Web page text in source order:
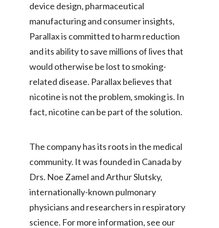
device design, pharmaceutical
manufacturing and consumer insights,
Parallax is committed to harm reduction
and its ability to save millions of lives that
would otherwise be lost to smoking-
related disease. Parallax believes that
nicotine is not the problem, smoking is. In
fact, nicotine can be part of the solution.
The company has its roots in the medical
community. It was founded in Canada by
Drs. Noe Zamel and Arthur Slutsky,
internationally-known pulmonary
physicians and researchers in respiratory
science. For more information, see our